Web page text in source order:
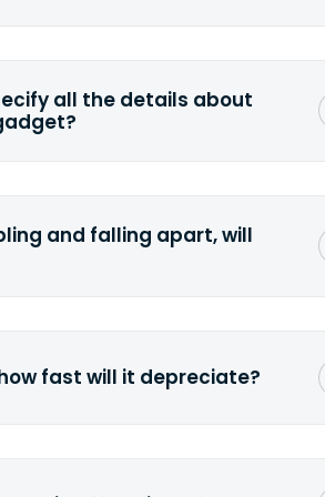
all the details about
and falling apart, will
fast will it depreciate?